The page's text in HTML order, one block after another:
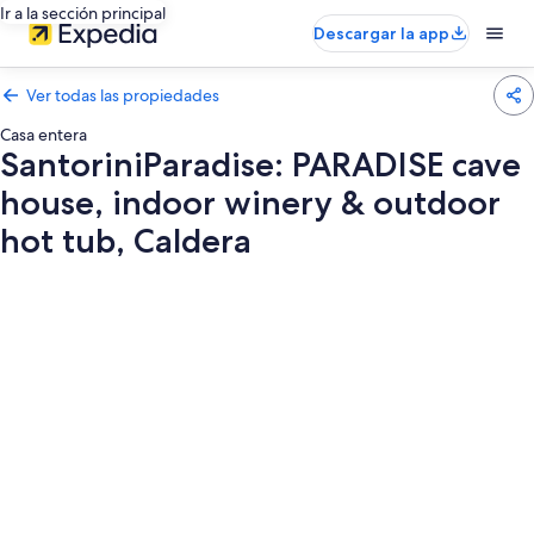
Ir a la sección principal
Descargar la app
Ver todas las propiedades
Casa entera
SantoriniParadise: PARADISE cave
house, indoor winery & outdoor
hot tub, Caldera